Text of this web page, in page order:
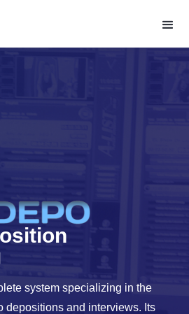
system specializing in the
depositions and interviews. Its